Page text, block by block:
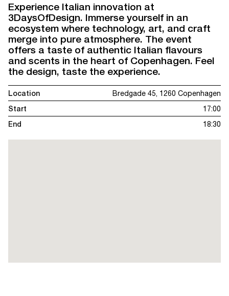
Experience Italian innovation at
3DaysOfDesign. Immerse yourself in an
ecosystem where technology, art, and craft
merge into pure atmosphere. The event
offers a taste of authentic Italian flavours
and scents in the heart of Copenhagen. Feel
the design, taste the experience.
Location
Bredgade 45, 1260 Copenhagen
Start
17:00
End
18:30